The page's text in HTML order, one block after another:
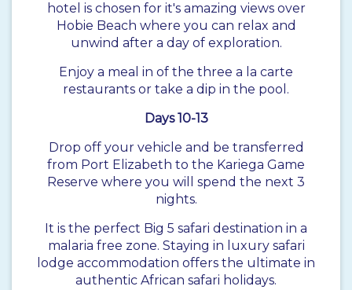
hotel is chosen for it's amazing views over
Hobie Beach where you can relax and
unwind after a day of exploration.
Enjoy a meal in of the three a la carte
restaurants or take a dip in the pool.
Days 10-13
Drop off your vehicle and be transferred
from Port Elizabeth to the Kariega Game
Reserve where you will spend the next 3
nights.
It is the perfect Big 5 safari destination in a
malaria free zone. Staying in luxury safari
lodge accommodation offers the ultimate in
authentic African safari holidays.